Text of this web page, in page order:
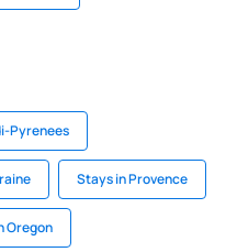
Pyrenees
Stays in Provence
Oregon